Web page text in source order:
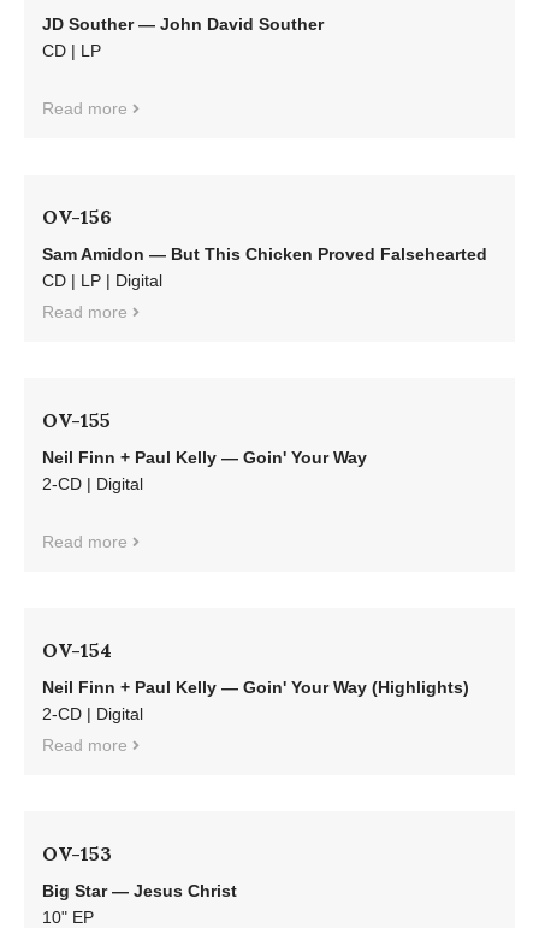
JD Souther — John David Souther
CD | LP
Read more
OV-156
Sam Amidon — But This Chicken Proved Falsehearted
CD | LP | Digital
Read more
OV-155
Neil Finn + Paul Kelly — Goin' Your Way
2-CD | Digital
Read more
OV-154
Neil Finn + Paul Kelly — Goin' Your Way (Highlights)
2-CD | Digital
Read more
OV-153
Big Star — Jesus Christ
10" EP